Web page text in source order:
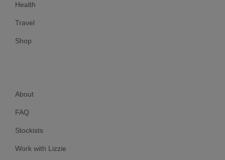
Health
Travel
Shop
About
FAQ
Stockists
Work with Lizzie